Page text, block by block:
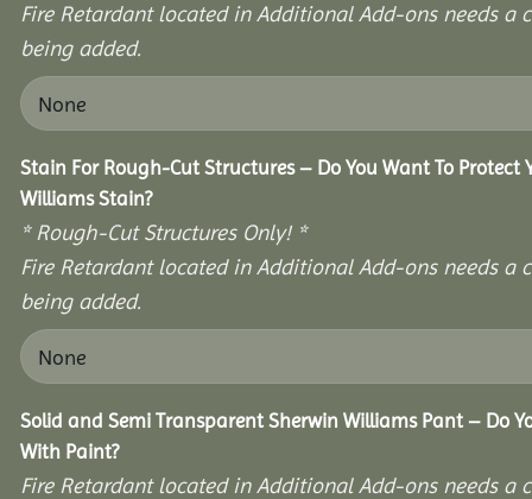
Fire Retardant located in Additional Add-ons needs
being added.
Stain For Rough-Cut Structures – Do You Want To
Williams Stain?
* Rough-Cut Structures Only! *
Fire Retardant located in Additional Add-ons needs
being added.
Solid and Semi Transparent Sherwin Williams Pant – Do
With Paint?
Fire Retardant located in Additional Add-ons needs